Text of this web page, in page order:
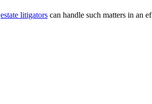
estate litigators can handle such matters in an